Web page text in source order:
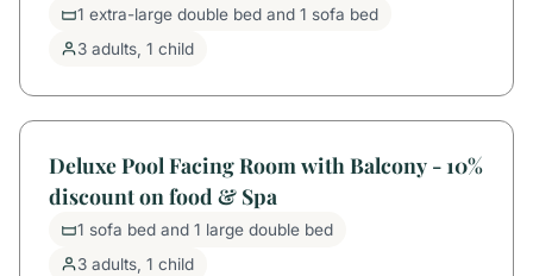
1 extra-large double bed and 1 sofa bed
3 adults, 1 child
Deluxe Pool Facing Room with Balcony - 10%
discount on food & Spa
1 sofa bed and 1 large double bed
3 adults, 1 child